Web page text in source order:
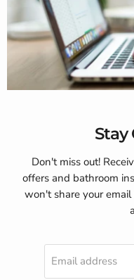
Stay
Don't miss out!
offers and bathroom
won't share your
Email address